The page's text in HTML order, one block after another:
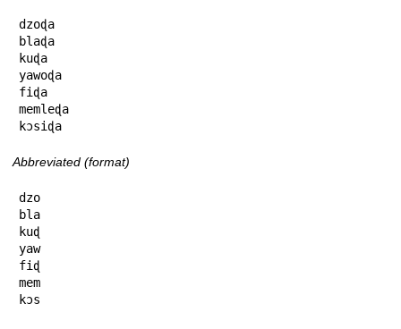
dzoɖa
blaɖa
kuɖa
yawoɖa
fiɖa
memleɖa
kɔsiɖa
Abbreviated (format)
dzo
bla
kuɖ
yaw
fiɖ
mem
kɔs